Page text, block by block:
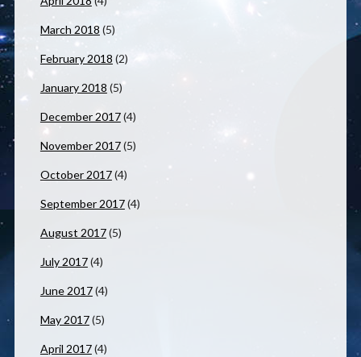
March 2018 (5)
February 2018 (2)
January 2018 (5)
December 2017(4)
November 2017(5)
October 2017(4)
September 2017(4)
August 2017(5)
July 2017(4)
June 2017(4)
May 2017(5)
April 2017(4)